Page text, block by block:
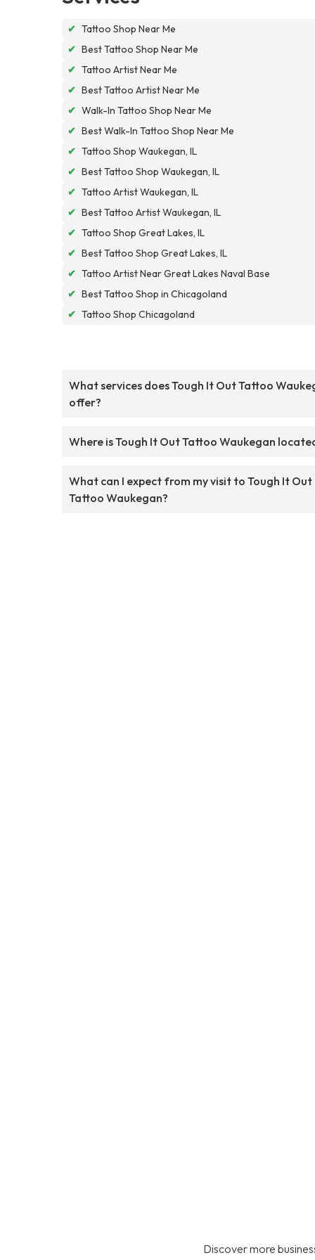
✔ Tattoo Shop Near Me
✔ Best Tattoo Shop Near Me
✔ Tattoo Artist Near Me
✔ Best Tattoo Artist Near Me
✔ Walk-In Tattoo Shop Near Me
✔ Best Walk-In Tattoo Shop Near Me
✔ Tattoo Shop Waukegan, IL
✔ Best Tattoo Shop Waukegan, IL
✔ Tattoo Artist Waukegan, IL
✔ Best Tattoo Artist Waukegan, IL
✔ Tattoo Shop Great Lakes, IL
✔ Best Tattoo Shop Great Lakes, IL
✔ Tattoo Artist Near Great Lakes Naval Base
✔ Best Tattoo Shop in Chicagoland
✔ Tattoo Shop Chicagoland
What services does Tough It Out Tattoo
offer?
Where is Tough It Out Tattoo Waukegan
What can I expect from my visit to Tough It Out
Tattoo Waukegan?
Discover more